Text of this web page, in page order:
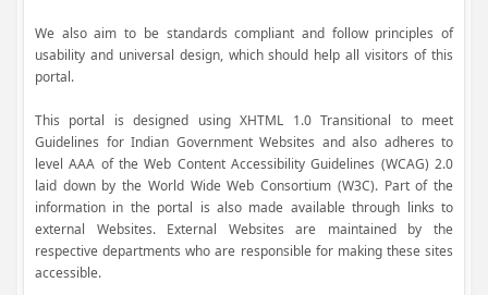
We also aim to be standards compliant and follow principles of
usability and universal design, which should help all visitors of this
portal.
This portal is designed using XHTML 1.0 Transitional to meet
Guidelines for Indian Government Websites and also adheres to
level AAA of the Web Content Accessibility Guidelines (WCAG) 2.0
laid down by the World Wide Web Consortium (W3C). Part of the
information in the portal is also made available through links to
external Websites. External Websites are maintained by the
respective departments who are responsible for making these sites
accessible.